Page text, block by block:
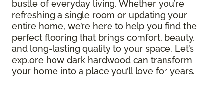
bustle of everyday living. Whether you’re
refreshing a single room or updating your
entire home, we’re here to help you find the
perfect flooring that brings comfort, beauty,
and long-lasting quality to your space. Let’s
explore how dark hardwood can transform
your home into a place you’ll love for years.